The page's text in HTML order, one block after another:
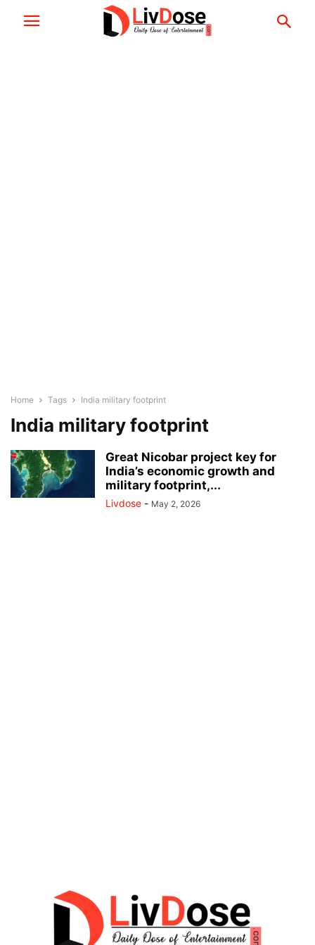
Home Tags India military footprint
India military footprint
Great Nicobar project key for
India’s economic growth and
military footprint,...
Livdose - May 2, 2026